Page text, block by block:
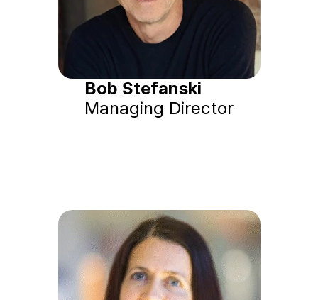
Bob Stefanski
Managing Director